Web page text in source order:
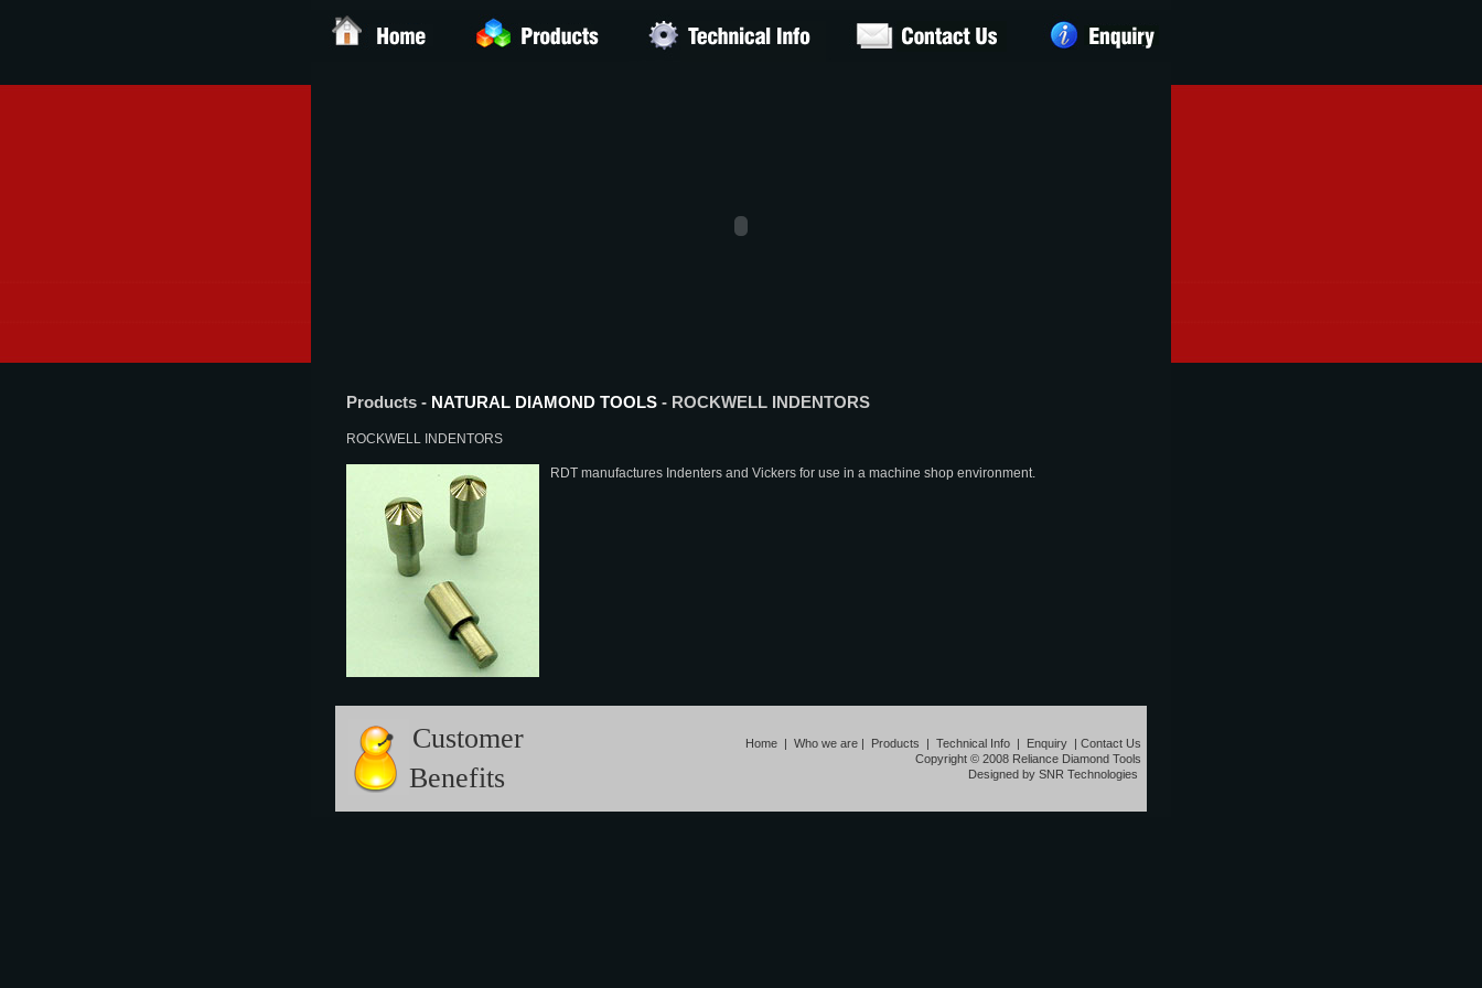
Products - NATURAL DIAMOND TOOLS - ROCKWELL INDENTORS
ROCKWELL INDENTORS
RDT manufactures Indenters and Vickers for use in a machine shop environment.
Customer
Benefits
Home | Who we are | Products | Technical Info | Enquiry | Contact Us
Copyright © 2008 Reliance Diamond Tools
Designed by SNR Technologies